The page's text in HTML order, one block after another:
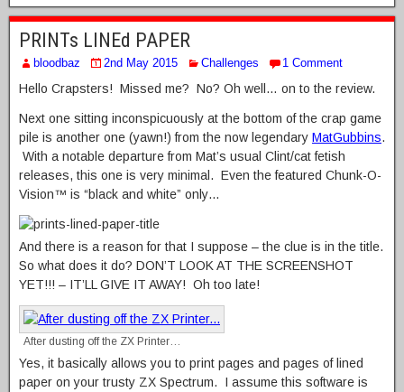
PRINTs LINEd PAPER
bloodbaz 2nd May 2015 Challenges 1 Comment
Hello Crapsters! Missed me? No? Oh well… on to the review.
Next one sitting inconspicuously at the bottom of the crap game
pile is another one (yawn!) from the now legendary MatGubbins.
With a notable departure from Mat’s usual Clint/cat fetish
releases, this one is very minimal. Even the featured Chunk-O-
Vision™ is “black and white” only…
And there is a reason for that I suppose – the clue is in the title.
So what does it do? DON’T LOOK AT THE SCREENSHOT
YET!!! – IT’LL GIVE IT AWAY! Oh too late!
After dusting off the ZX Printer…
Yes, it basically allows you to print pages and pages of lined
paper on your trusty ZX Spectrum. I assume this software is